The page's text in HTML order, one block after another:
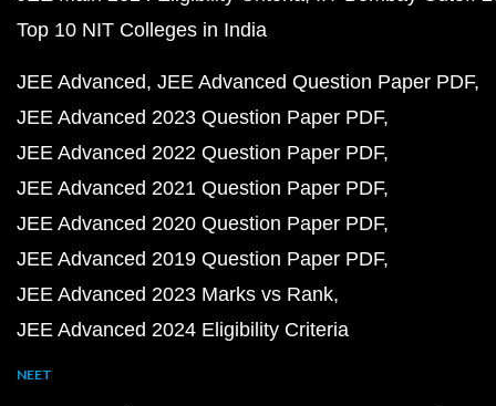
Top 10 NIT Colleges in India
JEE Advanced JEE Advanced Question Paper PDF
JEE Advanced 2023 Question Paper PDF
JEE Advanced 2022 Question Paper PDF
JEE Advanced 2021 Question Paper PDF
JEE Advanced 2020 Question Paper PDF
JEE Advanced 2019 Question Paper PDF
JEE Advanced 2023 Marks vs Rank
JEE Advanced 2024 Eligibility Criteria
NEET